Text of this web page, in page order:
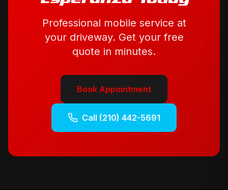
Professional mobile service at
your driveway. Get your free
quote in minutes.
Book Appointment
Call (210) 442-5691